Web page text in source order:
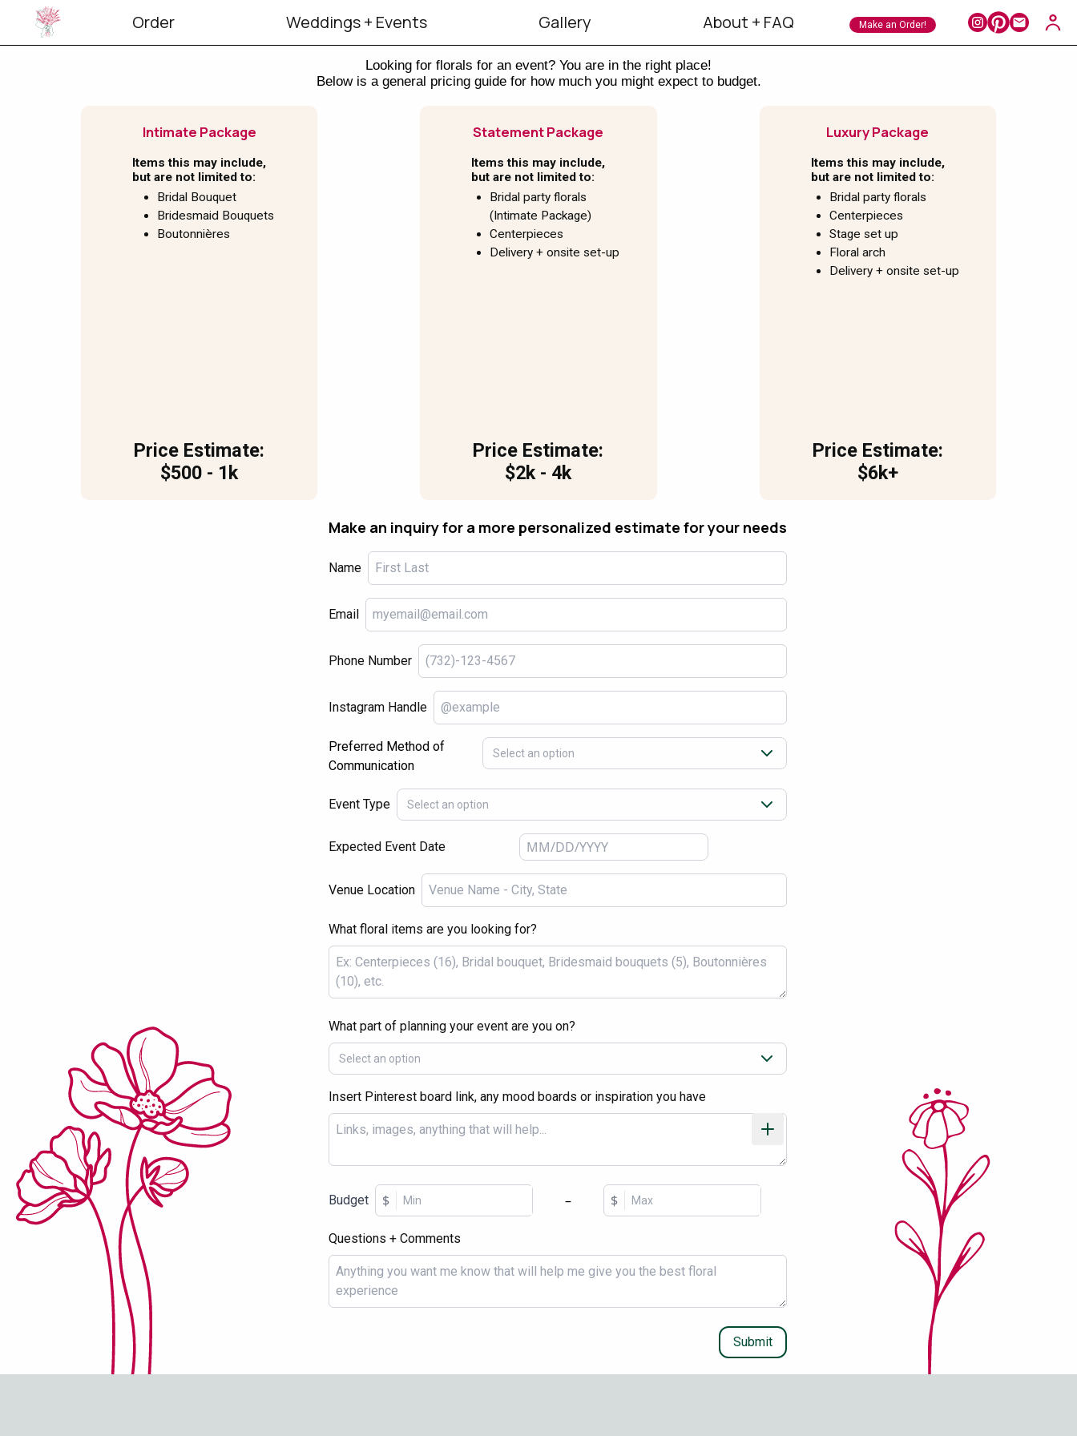
Order Weddings + Events Gallery About + FAQ Make an Order!
Looking for florals for an event? You are in the right place!
Below is a general pricing guide for how much you might expect to budget.
Intimate Package
Items this may include,
but are not limited to:
Bridal Bouquet
Bridesmaid Bouquets
Boutonnières
Price Estimate:
$500 - 1k
Statement Package
Items this may include,
but are not limited to:
Bridal party florals
(Intimate Package)
Centerpieces
Delivery + onsite set-up
Price Estimate:
$2k - 4k
Luxury Package
Items this may include,
but are not limited to:
Bridal party florals
Centerpieces
Stage set up
Floral arch
Delivery + onsite set-up
Price Estimate:
$6k+
Make an inquiry for a more personalized estimate for your needs
Name
Email
Phone Number
Instagram Handle
Preferred Method of
Communication
Select an option
Event Type Select an option
Expected Event Date
Venue Location
What floral items are you looking for?
What part of planning your event are you on?
Select an option
Insert Pinterest board link, any mood boards or inspiration you have
Budget $ – $
Questions + Comments
Submit